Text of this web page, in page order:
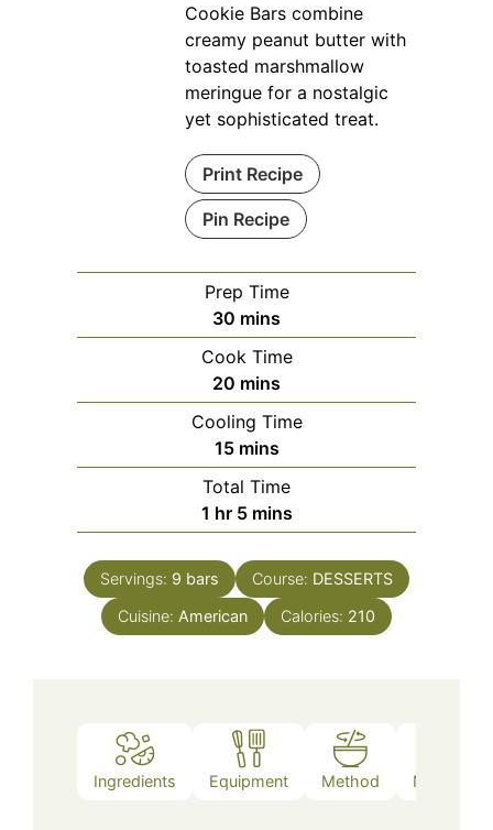
Cookie Bars combine
creamy peanut butter with
toasted marshmallow
meringue for a nostalgic
yet sophisticated treat.
Print Recipe
Pin Recipe
Prep Time
30 minutes
mins
Cook Time
20 minutes
mins
Cooling Time
15minutes
mins
Total Time
1 hour
hr 5minutes
mins
Servings: 9 bars Course: DESSERTS
Cuisine: American Calories: 210
Ingredients Equipment Method Nutrition